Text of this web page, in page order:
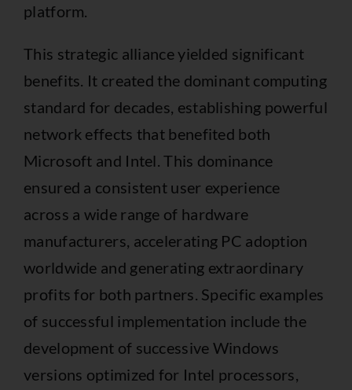
platform.
This strategic alliance yielded significant
benefits. It created the dominant computing
standard for decades, establishing powerful
network effects that benefited both
Microsoft and Intel. This dominance
ensured a consistent user experience
across a wide range of hardware
manufacturers, accelerating PC adoption
worldwide and generating extraordinary
profits for both partners. Specific examples
of successful implementation include the
development of successive Windows
versions optimized for Intel processors,